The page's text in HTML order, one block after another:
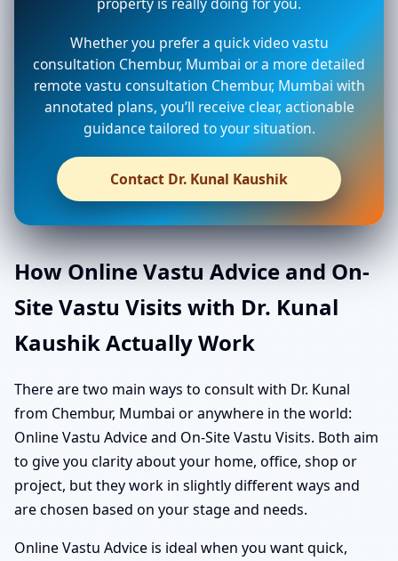
Whether you prefer a quick video vastu
consultation Chembur, Mumbai or a more detailed
remote vastu consultation Chembur, Mumbai with
annotated plans, you’ll receive clear, actionable
guidance tailored to your situation.
Contact Dr. Kunal Kaushik
How Online Vastu Advice and On-
Site Vastu Visits with Dr. Kunal
Kaushik Actually Work
There are two main ways to consult with Dr. Kunal
from Chembur, Mumbai or anywhere in the world:
Online Vastu Advice and On-Site Vastu Visits. Both aim
to give you clarity about your home, office, shop or
project, but they work in slightly different ways and
are chosen based on your stage and needs.
Online Vastu Advice is ideal when you want quick,